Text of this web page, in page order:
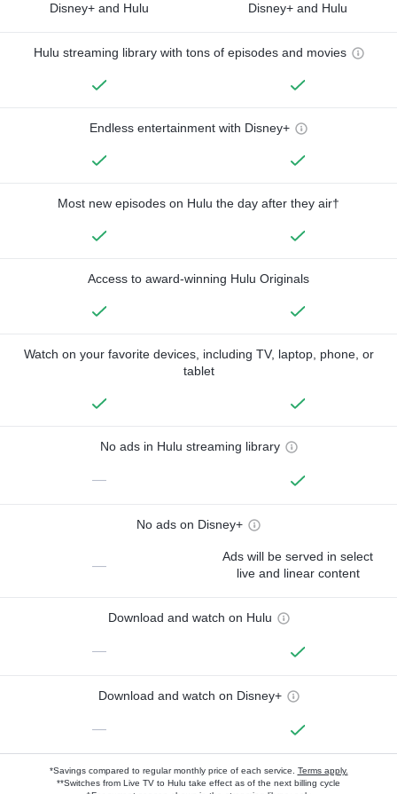
Disney+ and Hulu Disney+ and Hulu
Hulu streaming library with tons of episodes and movies
Endless entertainment with Disney+
Most new episodes on Hulu the day after they air†
Access to award-winning Hulu Originals
Watch on your favorite devices, including TV, laptop, phone, or
tablet
No ads in Hulu streaming library
—
No ads on Disney+
—
Ads will be served in select
live and linear content
Download and watch on Hulu
—
Download and watch on Disney+
—
*Savings compared to regular monthly price of each service. Terms apply.
**Switches from Live TV to Hulu take effect as of the next billing cycle